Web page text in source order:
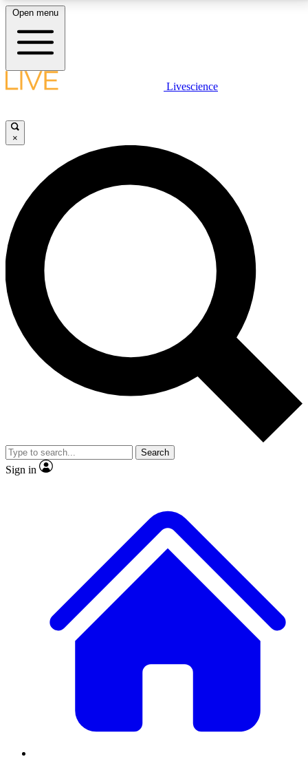
LIVE SCIENCE PLUS
JOIN FREE
LIVE SCIENCE PRO
Unlimited access to our exclusive features, expert analysis and in-depth
interviews, all ad-free
No ads, ever
Exclusive, original
reporting
video
Member-only features
Open menu
Livescience
×
Search
Sign in